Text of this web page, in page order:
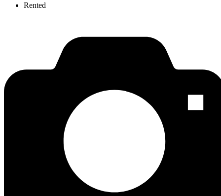
Rented